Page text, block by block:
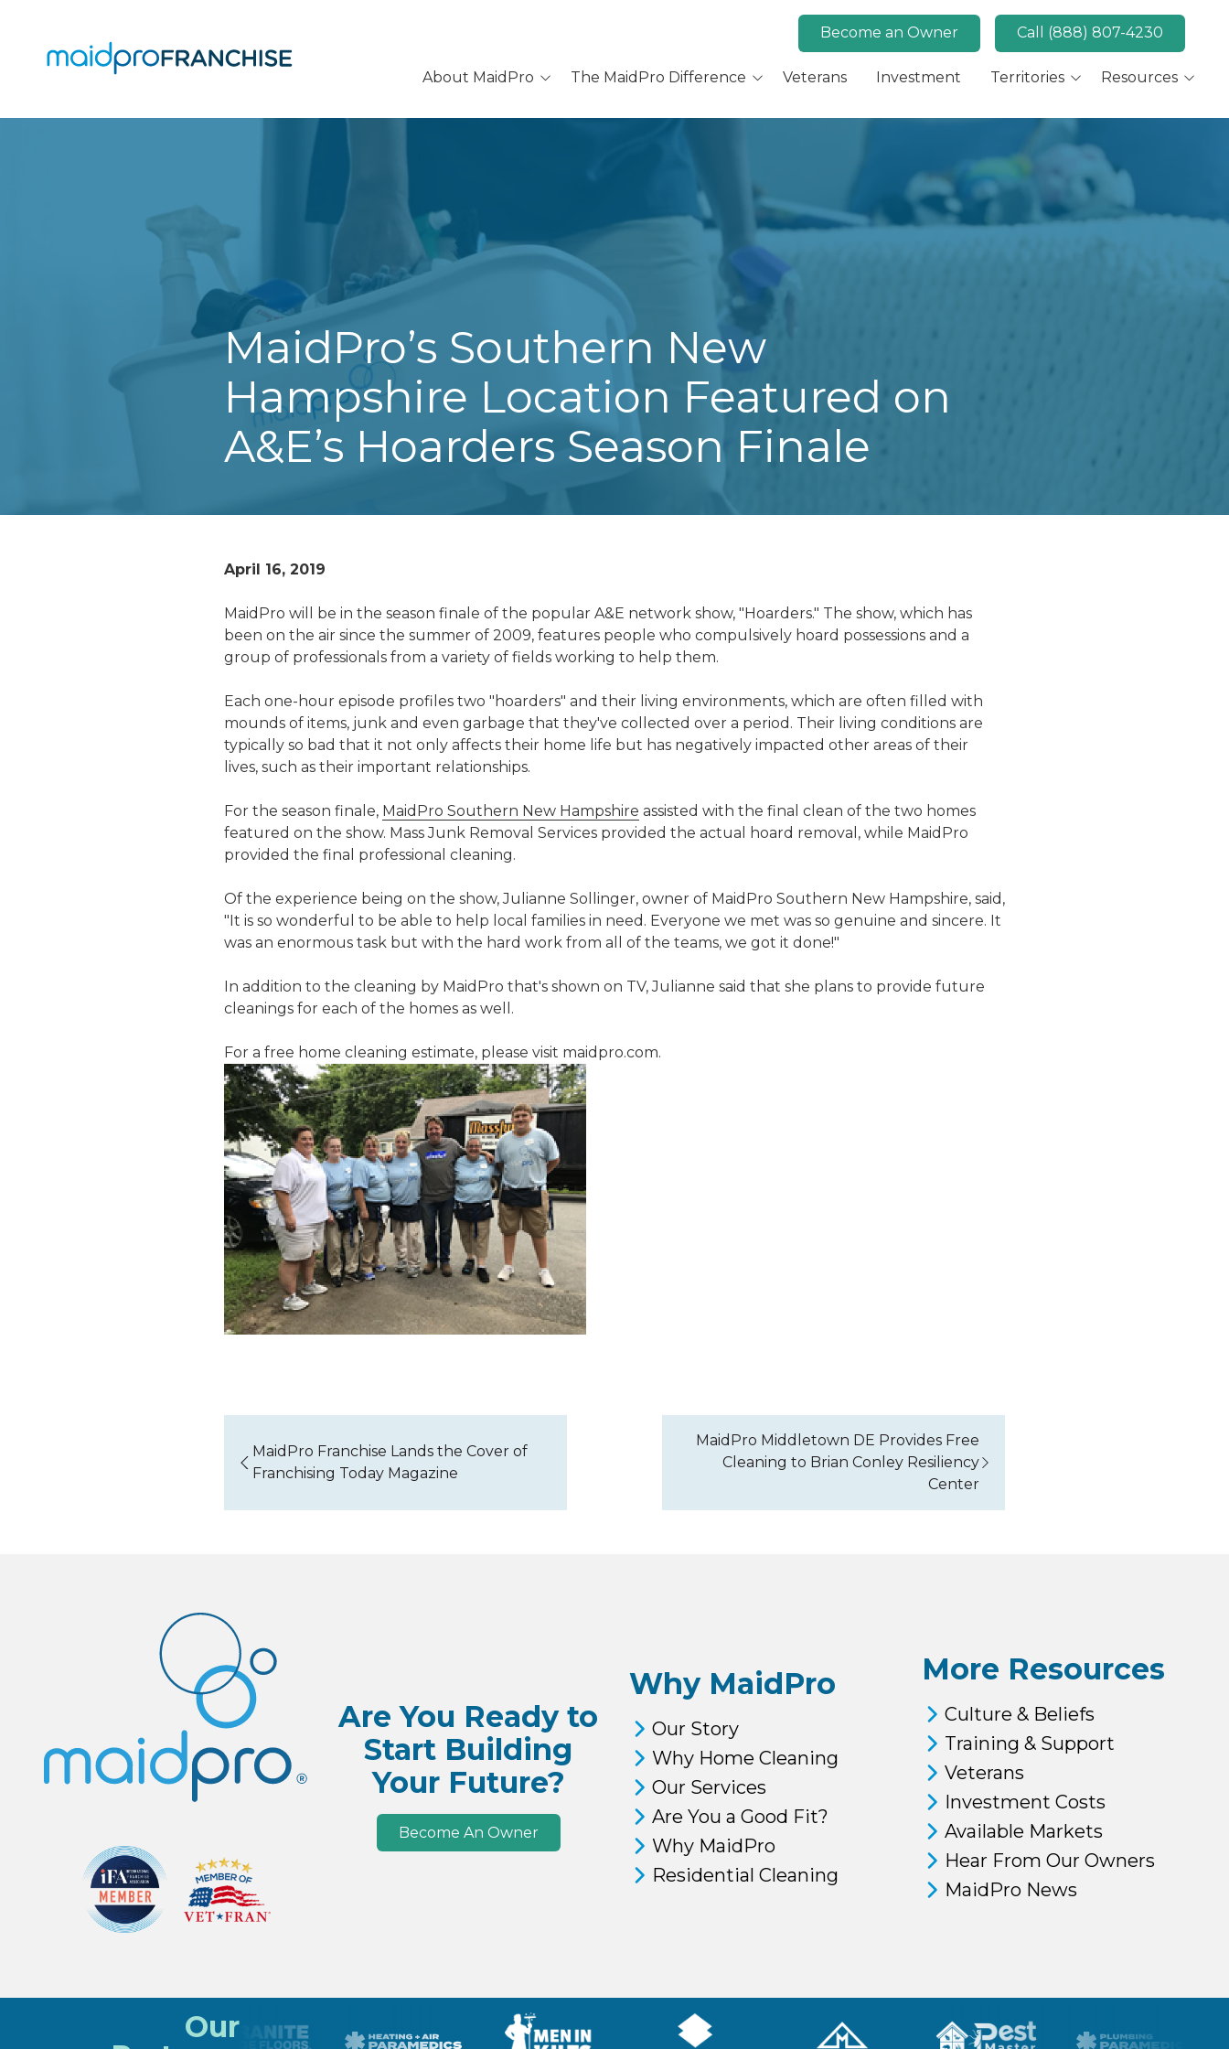
Become an Owner Call (888) 807-4230
About MaidPro
Why Home Cleaning
Are You a Good Fit?
The MaidPro Difference
Why MaidPro
Hear Our Owners
Veterans Investment Territories
Available Markets
Canada
Key Market: San Diego,
CA
Resources
MaidPro News
MaidPro’s Southern New
Hampshire Location Featured on
A&E’s Hoarders Season Finale
April 16, 2019
MaidPro will be in the season finale of the popular A&E network show, "Hoarders." The show, which has
been on the air since the summer of 2009, features people who compulsively hoard possessions and a
group of professionals from a variety of fields working to help them.
Each one-hour episode profiles two "hoarders" and their living environments, which are often filled with
mounds of items, junk and even garbage that they've collected over a period. Their living conditions are
typically so bad that it not only affects their home life but has negatively impacted other areas of their
lives, such as their important relationships.
For the season finale, MaidPro Southern New Hampshire assisted with the final clean of the two homes
featured on the show. Mass Junk Removal Services provided the actual hoard removal, while MaidPro
provided the final professional cleaning.
Of the experience being on the show, Julianne Sollinger, owner of MaidPro Southern New Hampshire, said,
"It is so wonderful to be able to help local families in need. Everyone we met was so genuine and sincere. It
was an enormous task but with the hard work from all of the teams, we got it done!"
In addition to the cleaning by MaidPro that's shown on TV, Julianne said that she plans to provide future
cleanings for each of the homes as well.
For a free home cleaning estimate, please visit maidpro.com.
MaidPro Franchise Lands the Cover of
Franchising Today Magazine
MaidPro Middletown DE Provides Free
Cleaning to Brian Conley Resiliency
Center
Are You Ready to
Start Building
Your Future?
Become An Owner
Why MaidPro
Our Story
Why Home Cleaning
Our Services
Are You a Good Fit?
Why MaidPro
Residential Cleaning
More Resources
Culture & Beliefs
Training & Support
Veterans
Investment Costs
Available Markets
Hear From Our Owners
MaidPro News
Our